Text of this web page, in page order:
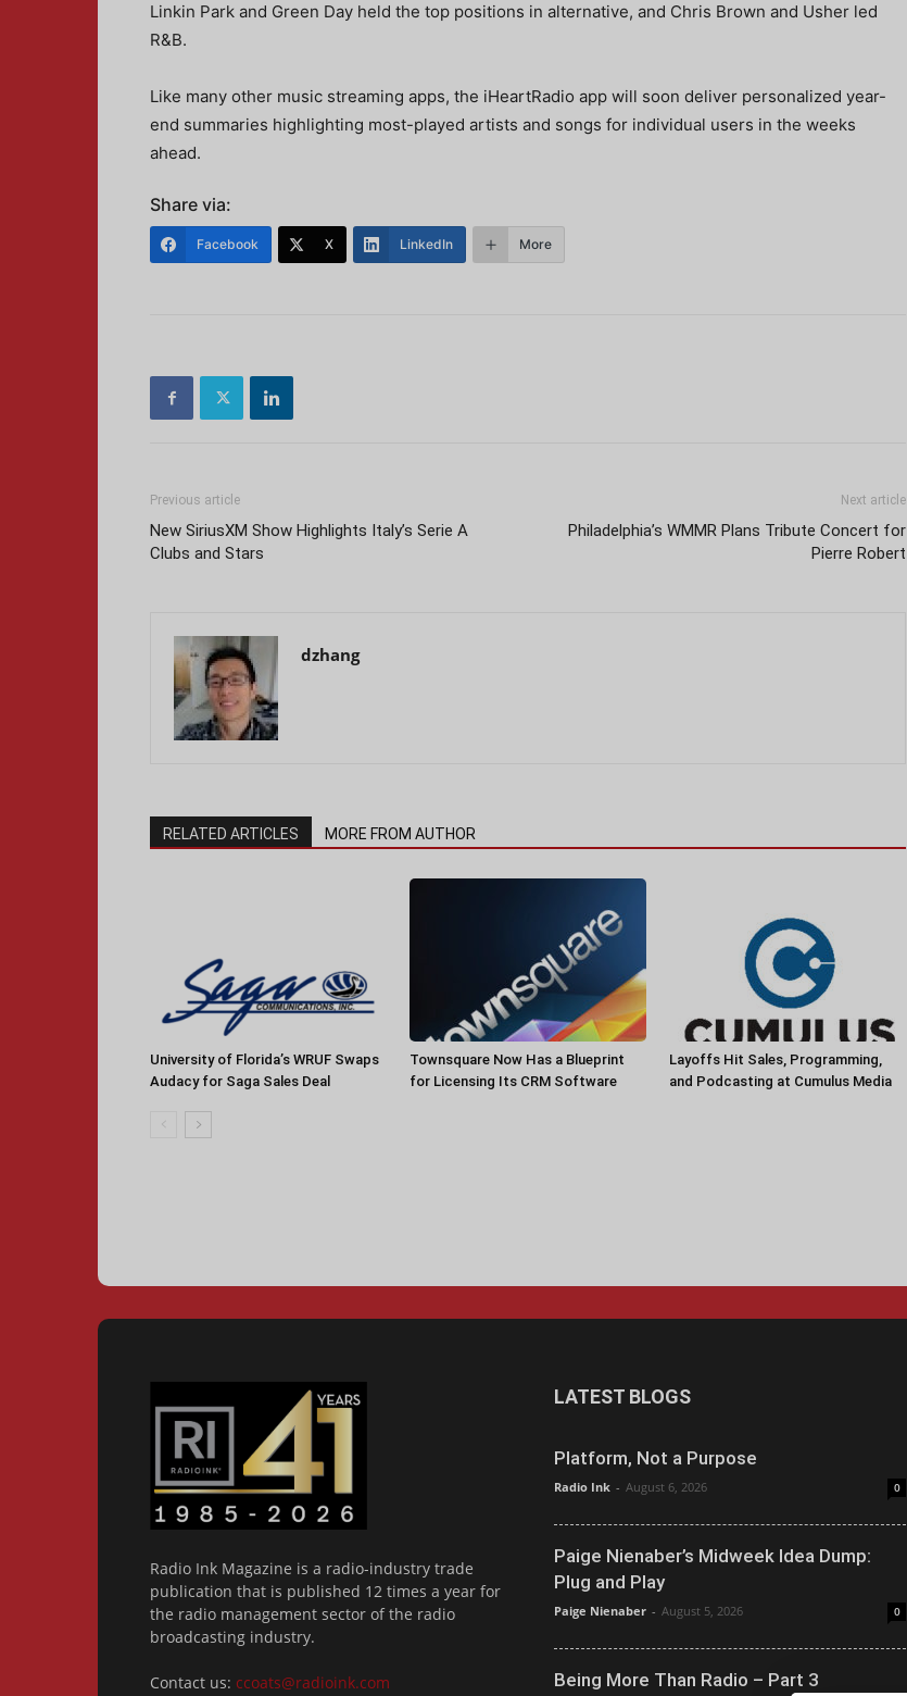
Linkin Park and Green Day held the top positions in alternative, and Chris Brown and Usher led
R&B.
Like many other music streaming apps, the iHeartRadio app will soon deliver personalized year-
end summaries highlighting most-played artists and songs for individual users in the weeks
ahead.
Share via:
Facebook X LinkedIn More
Previous article
New SiriusXM Show Highlights Italy’s Serie A
Clubs and Stars
Next article
Philadelphia’s WMMR Plans Tribute Concert for
Pierre Robert
dzhang
RELATED ARTICLES MORE FROM AUTHOR
University of Florida’s WRUF Swaps
Audacy for Saga Sales Deal
Townsquare Now Has a Blueprint
for Licensing Its CRM Software
Layoffs Hit Sales, Programming,
and Podcasting at Cumulus Media
Radio Ink Magazine is a radio-industry trade
publication that is published 12 times a year for
the radio management sector of the radio
broadcasting industry.
Contact us: ccoats@radioink.com
LATEST BLOGS
Platform, Not a Purpose
Radio Ink - August 6, 2026 0
Paige Nienaber’s Midweek Idea Dump:
Plug and Play
Paige Nienaber - August 5, 2026 0
Being More Than Radio – Part 3